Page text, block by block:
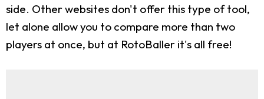
side. Other websites don't offer this type of tool,
let alone allow you to compare more than two
players at once, but at RotoBaller it's all free!